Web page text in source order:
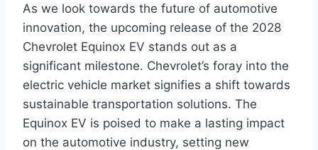
As we look towards the future of automotive
innovation, the upcoming release of the 2028
Chevrolet Equinox EV stands out as a
significant milestone. Chevrolet’s foray into the
electric vehicle market signifies a shift towards
sustainable transportation solutions. The
Equinox EV is poised to make a lasting impact
on the automotive industry, setting new